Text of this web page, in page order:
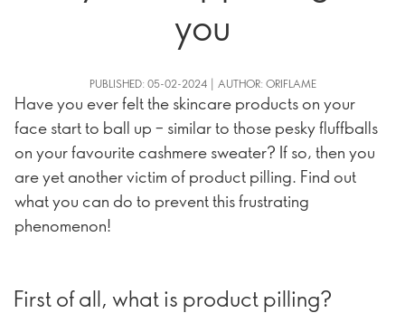
you
PUBLISHED: 05-02-2024 | AUTHOR: ORIFLAME
Have you ever felt the skincare products on your
face start to ball up – similar to those pesky fluffballs
on your favourite cashmere sweater? If so, then you
are yet another victim of product pilling. Find out
what you can do to prevent this frustrating
phenomenon!
First of all, what is product pilling?